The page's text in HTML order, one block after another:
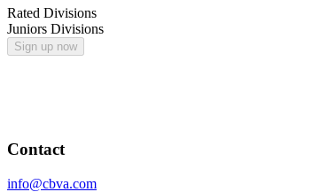
Rated Divisions
Juniors Divisions
Sign up now
Contact
info@cbva.com